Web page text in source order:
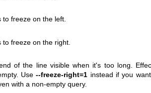
to freeze on the left.
to freeze on the right.
of the line visible when it's too long.
Use--freeze-right=1 instead if you
with a non-empty query.